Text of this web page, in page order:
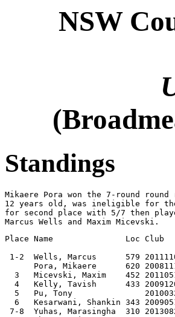
NSW
Standings
Mikaere Pora won the 7-round
12 years old, was ineligible for
for second place with 5/7 then
Marcus Wells and Maxim Micevski.
Place Name               Loc Club
1-2  Wells, Marcus      579
Pora, Mikaere      620
3   Micevski, Maxim    452
4   Kelly, Tavish      433
5   Pu, Tony
6   Kesarwani, Shankin 343
7-8  Yuhas, Marasingha  310